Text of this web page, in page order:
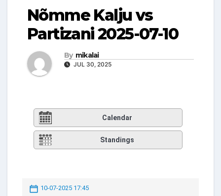
Nõmme Kalju vs
Partizani 2025-07-10
By mikalai
JUL 30, 2025
Calendar
Standings
10-07-2025 17:45